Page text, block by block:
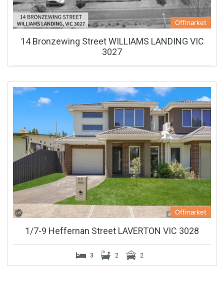
Offmarket
14 Bronzewing Street WILLIAMS LANDING VIC
3027
Offmarket
1/7-9 Heffernan Street LAVERTON VIC 3028
3 2 2